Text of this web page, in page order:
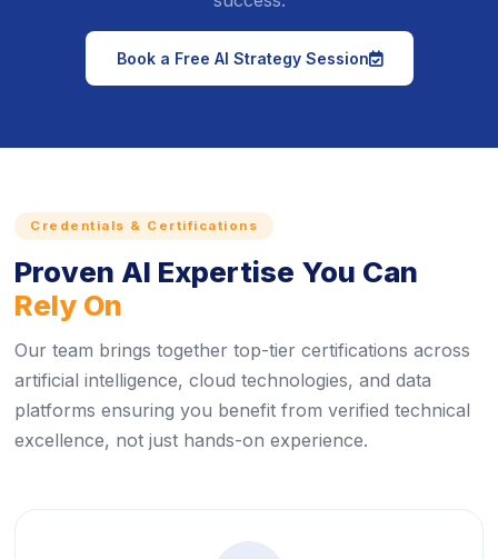
Book a Free AI Strategy Session icon
Credentials & Certifications
Proven AI Expertise You Can
Rely On
Our team brings together top-tier certifications across
artificial intelligence, cloud technologies, and data
platforms ensuring you benefit from verified technical
excellence, not just hands-on experience.